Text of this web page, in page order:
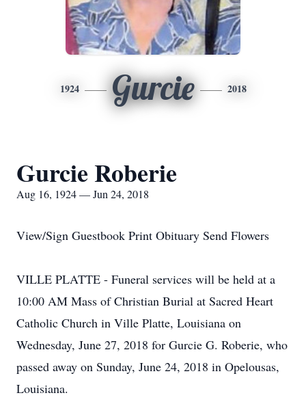
1924 Gurcie 2018
Gurcie Roberie
Aug 16, 1924 — Jun 24, 2018
View/Sign Guestbook Print Obituary Send Flowers
VILLE PLATTE - Funeral services will be held at a
10:00 AM Mass of Christian Burial at Sacred Heart
Catholic Church in Ville Platte, Louisiana on
Wednesday, June 27, 2018 for Gurcie G. Roberie, who
passed away on Sunday, June 24, 2018 in Opelousas,
Louisiana.